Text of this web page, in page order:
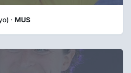
· MUS